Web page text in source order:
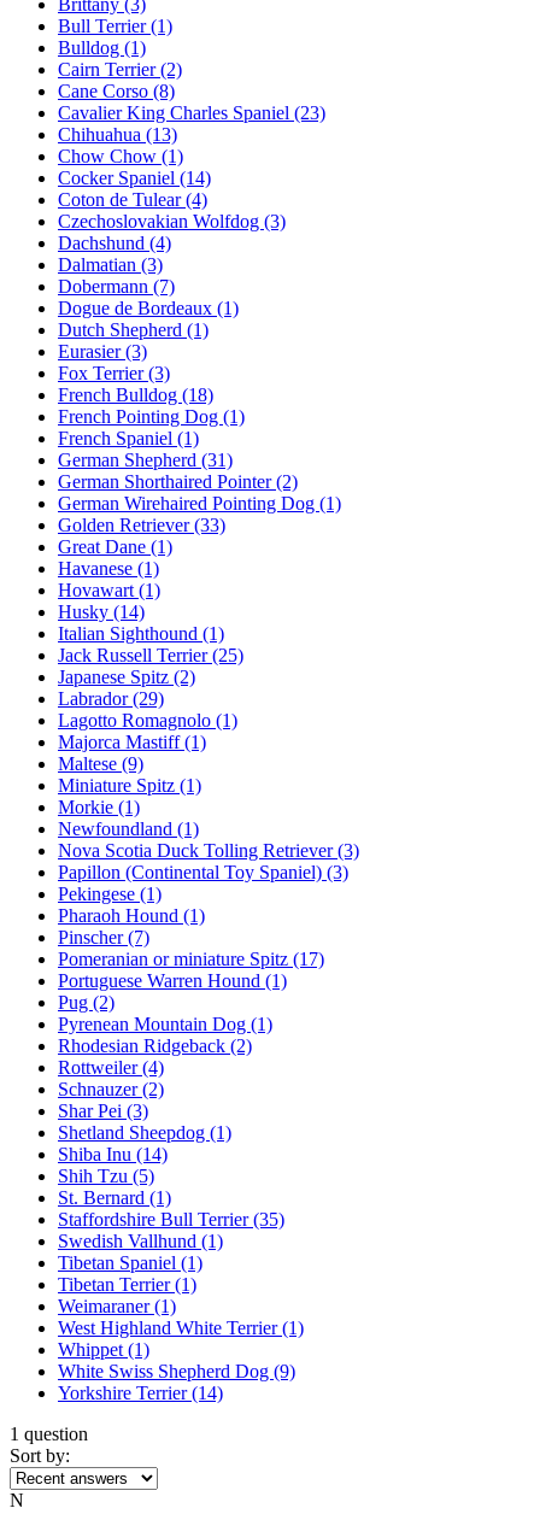
Bull Terrier(1)
Bulldog (1)
Cairn Terrier(2)
Cane Corso (8)
Cavalier King Charles Spaniel (23)
Chihuahua (13)
Chow Chow (1)
Cocker Spaniel (14)
Coton de Tulear(4)
Czechoslovakian Wolfdog (3)
Dachshund (4)
Dalmatian (3)
Dobermann (7)
Dogue de Bordeaux (1)
Dutch Shepherd (1)
Eurasier(3)
Fox Terrier(3)
French Bulldog (18)
French Pointing Dog (1)
French Spaniel (1)
German Shepherd (31)
German Shorthaired Pointer(2)
German Wirehaired Pointing Dog (1)
Golden Retriever(33)
Great Dane (1)
Havanese (1)
Hovawart (1)
Husky (14)
Italian Sighthound (1)
Jack Russell Terrier(25)
Japanese Spitz (2)
Labrador(29)
Lagotto Romagnolo (1)
Majorca Mastiff(1)
Maltese (9)
Miniature Spitz (1)
Morkie (1)
Newfoundland (1)
Nova Scotia Duck Tolling Retriever(3)
Papillon (Continental Toy Spaniel) (3)
Pekingese (1)
Pharaoh Hound (1)
Pinscher(7)
Pomeranian or miniature Spitz (17)
Portuguese Warren Hound (1)
Pug (2)
Pyrenean Mountain Dog (1)
Rhodesian Ridgeback (2)
Rottweiler(4)
Schnauzer(2)
Shar Pei (3)
Shetland Sheepdog (1)
Shiba Inu (14)
Shih Tzu (5)
St. Bernard (1)
Staffordshire Bull Terrier(35)
Swedish Vallhund (1)
Tibetan Spaniel (1)
Tibetan Terrier(1)
Weimaraner(1)
West Highland White Terrier(1)
Whippet (1)
White Swiss Shepherd Dog (9)
Yorkshire Terrier(14)
1 question
Sort by:
N